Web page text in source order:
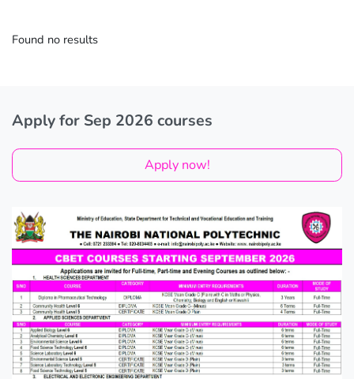
Found no results
Apply for Sep 2026 courses
Apply now!